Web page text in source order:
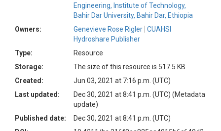
Engineering, Institute of Technology,
Bahir Dar University, Bahir Dar, Ethiopia
Owners:
Genevieve Rose Rigler CUAHSI
Hydroshare Publisher
Type:
Resource
Storage:
The size of this resource is 517.5 KB
Created:
Jun 03, 2021 at 7:16 p.m. (UTC)
Last updated:
Dec 30, 2021 at 8:41 p.m. (UTC) (Metadata
update)
Published date:
Dec 30, 2021 at 8:41 p.m. (UTC)